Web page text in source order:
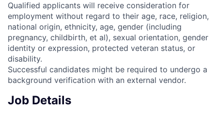
Qualified applicants will receive consideration for
employment without regard to their age, race, religion,
national origin, ethnicity, age, gender (including
pregnancy, childbirth, et al), sexual orientation, gender
identity or expression, protected veteran status, or
disability.
Successful candidates might be required to undergo a
background verification with an external vendor.
Job Details